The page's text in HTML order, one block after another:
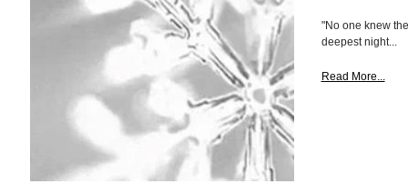
"No one knew
deepest night...
Read More...